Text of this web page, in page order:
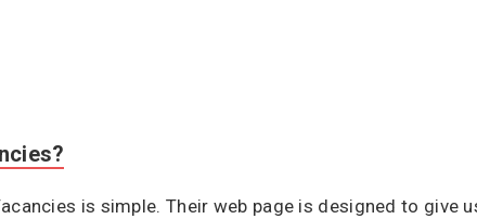
is simple. Their web page is designed to give